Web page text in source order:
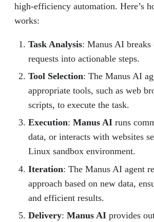
high-efficiency automation. Here’s
works:
Task Analysis: Manus AI breaks
requests into actionable steps.
Tool Selection: The Manus AI
appropriate tools, such as web
scripts, to execute the task.
Execution: Manus AI runs
data, or interacts with websites
Linux sandbox environment.
Iteration: The Manus AI agent
approach based on new data,
and efficient results.
Delivery: Manus AI provides